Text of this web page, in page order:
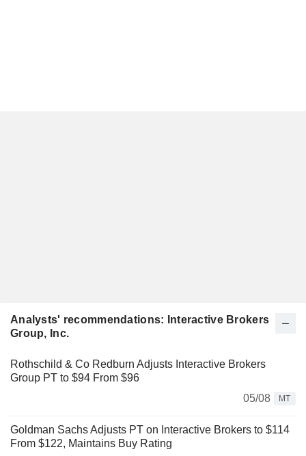
Analysts' recommendations: Interactive Brokers
Group, Inc.
Rothschild & Co Redburn Adjusts Interactive Brokers
Group PT to $94 From $96
05/08
MT
Goldman Sachs Adjusts PT on Interactive Brokers to $114
From $122, Maintains Buy Rating